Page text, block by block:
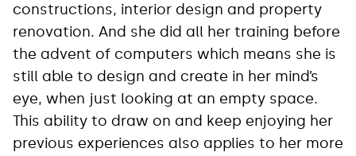
constructions, interior design and property
renovation. And she did all her training before
the advent of computers which means she is
still able to design and create in her mind’s
eye, when just looking at an empty space.
This ability to draw on and keep enjoying her
previous experiences also applies to her more